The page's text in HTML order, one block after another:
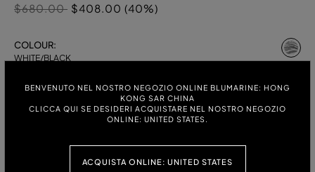
BENVENUTO NEL NOSTRO NEGOZIO ONLINE BLUMARINE: HONG
KONG SAR CHINA
CLICCA QUI SE DESIDERI ACQUISTARE NEL NOSTRO NEGOZIO
ONLINE: UNITED STATES.
ACQUISTA ONLINE: UNITED STATES
Price reduced from
$680.00to$408.00 (40%)
COLOUR:
WHITE/BLACK
ITALIAN SIZE: SIZE CHART
38 40 42